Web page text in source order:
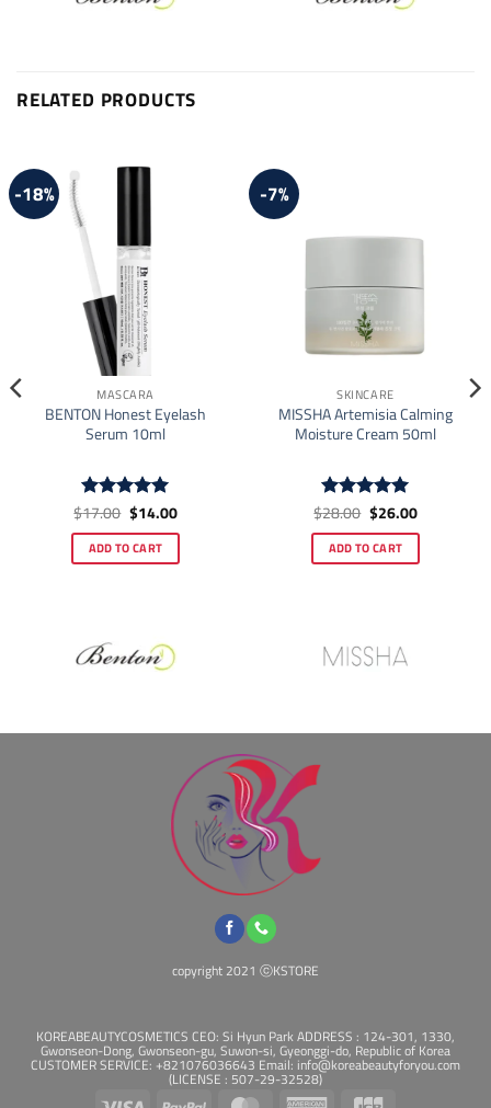
RELATED PRODUCTS
-18%
MASCARA
BENTON Honest Eyelash
Serum 10ml
Rated4.91
$17.00 Original
price
was:
$17.00.
$14.00Current
is:
$14.00.
ADD TO CART
-7%
SKINCARE
MISSHA Artemisia Calming
Moisture Cream 50ml
Rated4.92
$28.00 Original
price
was:
$28.00.
$26.00Current
is:
$26.00.
ADD TO CART
copyright 2021 ⓒKSTORE
KOREABEAUTYCOSMETICS CEO: Si Hyun Park ADDRESS : 124-301, 1330,
Gwonseon-Dong, Gwonseon-gu, Suwon-si, Gyeonggi-do, Republic of Korea
CUSTOMER SERVICE: +821076036643 Email: info@koreabeautyforyou.com
(LICENSE : 507-29-32528)